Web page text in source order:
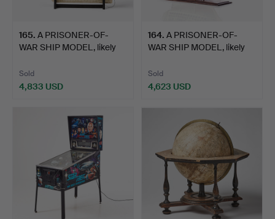
165. A PRISONER-OF-
WAR SHIP MODEL, likely
Sold
4,833 USD
164. A PRISONER-OF-
WAR SHIP MODEL, likely
Sold
4,623 USD